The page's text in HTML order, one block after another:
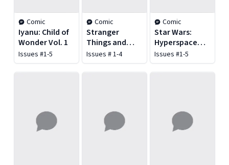
Comic
Iyanu: Child of
Wonder Vol. 1
Issues #1-5
Comic
Stranger
Things and
Dungeons &
Dragons
Issues # 1-4
Comic
Star Wars:
Hyperspace
Stories: The
Bad Batch -
Ghost Agents
Issues #1-5